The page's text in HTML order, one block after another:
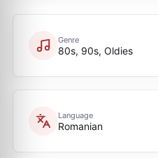
Genre
80s, 90s, Oldies
Language
Romanian